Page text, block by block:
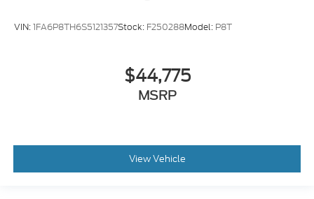
VIN:1FA6P8TH6S5121357Stock: F250288Model: P8T
$44,775
MSRP
View Vehicle